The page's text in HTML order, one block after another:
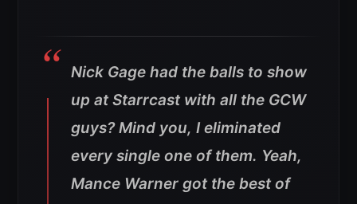
Nick Gage had the balls to show
up at Starrcast with all the GCW
guys? Mind you, I eliminated
every single one of them. Yeah,
Mance Warner got the best of